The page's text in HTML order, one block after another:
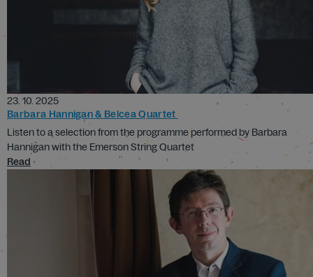
23. 10. 2025
Barbara Hannigan & Belcea Quartet
Listen to a selection from the programme performed by Barbara
Hannigan with the Emerson String Quartet
Read